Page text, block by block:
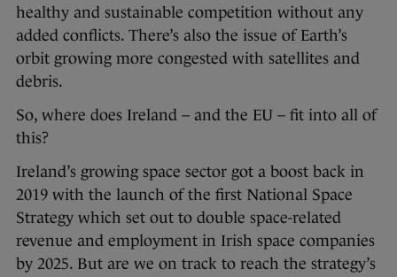
healthy and sustainable competition without any
added conflicts. There’s also the issue of Earth’s
orbit growing more congested with satellites and
debris.
So, where does Ireland – and the EU – fit into all of
this?
Ireland’s growing space sector got a boost back in
2019 with the launch of the first National Space
Strategy which set out to double space-related
revenue and employment in Irish space companies
by 2025. But are we on track to reach the strategy’s